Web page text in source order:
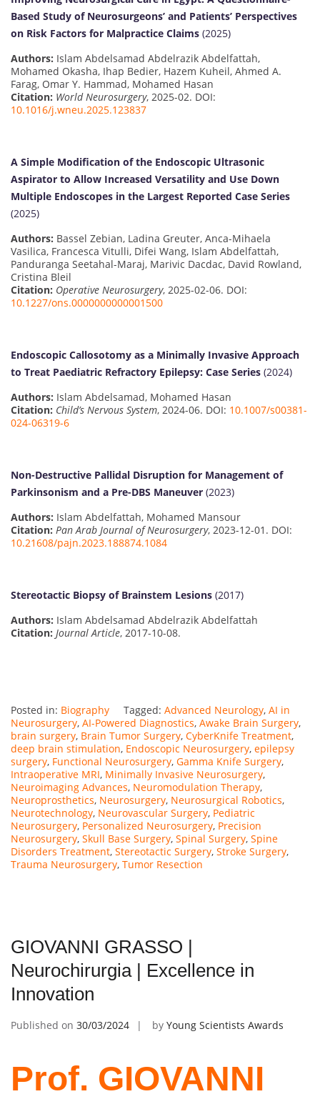
Based Study of Neurosurgeons’ and Patients’ Perspectives
on Risk Factors for Malpractice Claims (2025)
Authors: Islam Abdelsamad Abdelrazik Abdelfattah,
Mohamed Okasha, Ihap Bedier, Hazem Kuheil, Ahmed A.
Farag, Omar Y. Hammad, Mohamed Hasan
Citation: World Neurosurgery, 2025-02. DOI:
10.1016/j.wneu.2025.123837
A Simple Modification of the Endoscopic Ultrasonic
Aspirator to Allow Increased Versatility and Use Down
Multiple Endoscopes in the Largest Reported Case Series
(2025)
Authors: Bassel Zebian, Ladina Greuter, Anca-Mihaela
Vasilica, Francesca Vitulli, Difei Wang, Islam Abdelfattah,
Panduranga Seetahal-Maraj, Marivic Dacdac, David Rowland,
Cristina Bleil
Citation: Operative Neurosurgery, 2025-02-06. DOI:
10.1227/ons.0000000000001500
Endoscopic Callosotomy as a Minimally Invasive Approach
to Treat Paediatric Refractory Epilepsy: Case Series (2024)
Authors: Islam Abdelsamad, Mohamed Hasan
Citation: Child’s Nervous System, 2024-06. DOI: 10.1007/s00381-
024-06319-6
Non-Destructive Pallidal Disruption for Management of
Parkinsonism and a Pre-DBS Maneuver (2023)
Authors: Islam Abdelfattah, Mohamed Mansour
Citation: Pan Arab Journal of Neurosurgery, 2023-12-01. DOI:
10.21608/pajn.2023.188874.1084
Stereotactic Biopsy of Brainstem Lesions (2017)
Authors: Islam Abdelsamad Abdelrazik Abdelfattah
Citation: Journal Article, 2017-10-08.
Posted in: Biography Tagged: Advanced Neurology, AI in
Neurosurgery, AI-Powered Diagnostics, Awake Brain Surgery,
brain surgery, Brain Tumor Surgery, CyberKnife Treatment,
deep brain stimulation, Endoscopic Neurosurgery, epilepsy
surgery, Functional Neurosurgery, Gamma Knife Surgery,
Intraoperative MRI, Minimally Invasive Neurosurgery,
Neuroimaging Advances, Neuromodulation Therapy,
Neuroprosthetics, Neurosurgery, Neurosurgical Robotics,
Neurotechnology, Neurovascular Surgery, Pediatric
Neurosurgery, Personalized Neurosurgery, Precision
Neurosurgery, Skull Base Surgery, Spinal Surgery, Spine
Disorders Treatment, Stereotactic Surgery, Stroke Surgery,
Trauma Neurosurgery, Tumor Resection
GIOVANNI GRASSO |
Neurochirurgia | Excellence in
Innovation
Published on 30/03/2024 by Young Scientists Awards
Prof. GIOVANNI